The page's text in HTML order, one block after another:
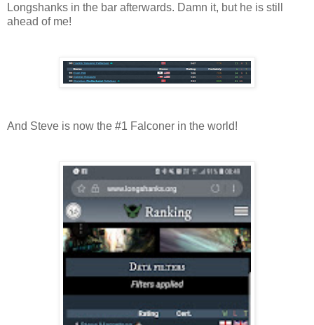
Longshanks in the bar afterwards. Damn it, but he is still
ahead of me!
And Steve is now the #1 Falconer in the world!